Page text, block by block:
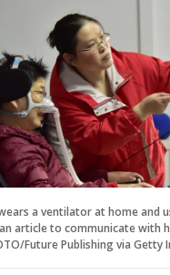
a ventilator at home and
article to communicate with
Future Publishing via Getty